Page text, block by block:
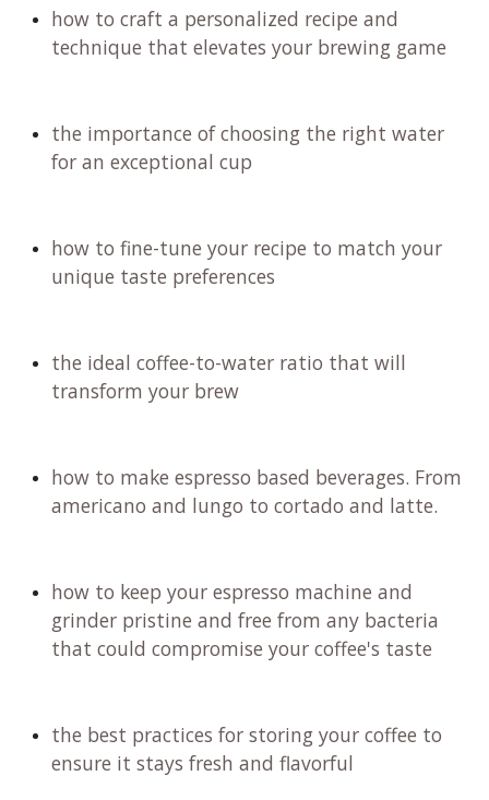
how to craft a personalized recipe and
technique that elevates your brewing game
the importance of choosing the right water
for an exceptional cup
how to fine-tune your recipe to match your
unique taste preferences
the ideal coffee-to-water ratio that will
transform your brew
how to make espresso based beverages. From
americano and lungo to cortado and latte.
how to keep your espresso machine and
grinder pristine and free from any bacteria
that could compromise your coffee's taste
the best practices for storing your coffee to
ensure it stays fresh and flavorful